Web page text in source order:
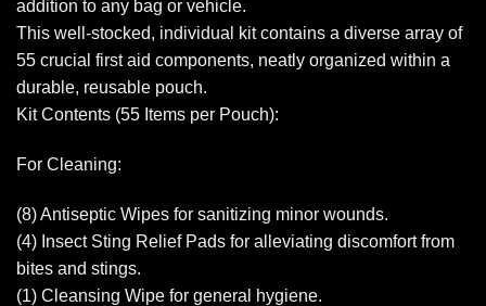
addition to any bag or vehicle.
This well-stocked, individual kit contains a diverse array of
55 crucial first aid components, neatly organized within a
durable, reusable pouch.
Kit Contents (55 Items per Pouch):
For Cleaning:
(8) Antiseptic Wipes for sanitizing minor wounds.
(4) Insect Sting Relief Pads for alleviating discomfort from
bites and stings.
(1) Cleansing Wipe for general hygiene.